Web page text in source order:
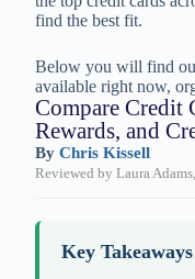
find the best fit.
Below you will find
available right now,
Compare Credit
Rewards, and
By Chris Kissell
Reviewed by Laura
Key Takeaways